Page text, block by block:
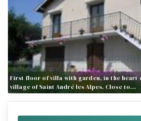
First floor of villa with garden, in the heart
village of Saint André les Alpes. Close to…